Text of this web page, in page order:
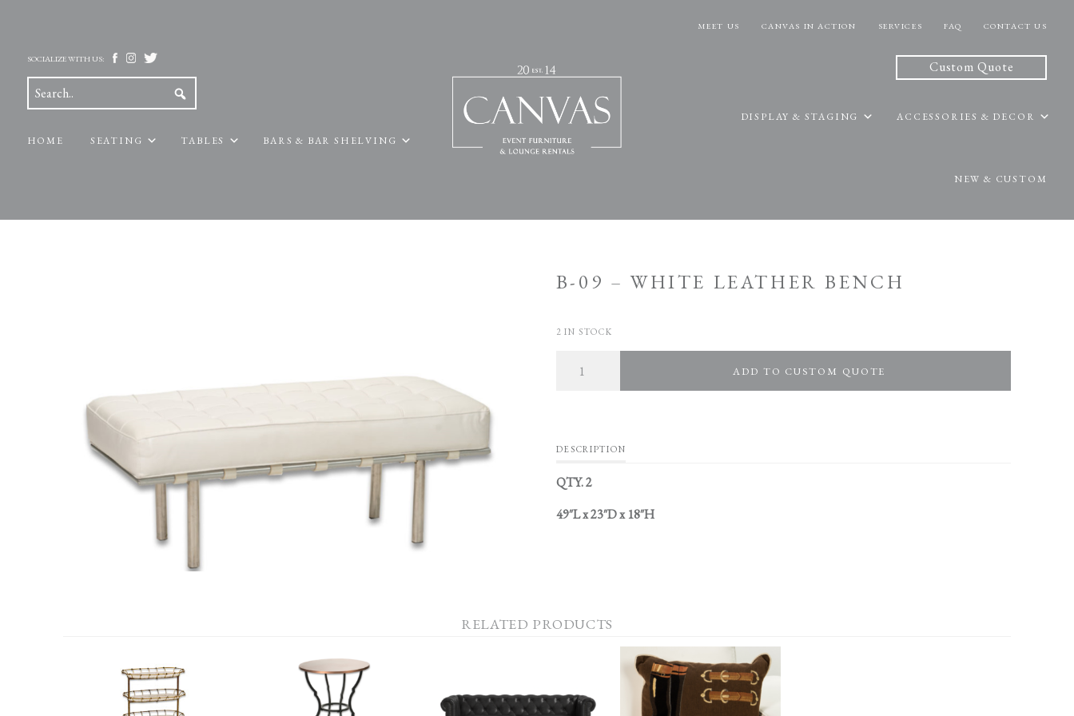
SOCIALIZE WITH US:
HOME SEATING TABLES BARS & BAR SHELVING
MEET US CANVAS IN ACTION SERVICES FAQ CONTACT US
Custom Quote
DISPLAY & STAGING ACCESSORIES & DECOR
NEW & CUSTOM
B-09 – WHITE LEATHER BENCH
2 IN STOCK
ADD TO CUSTOM QUOTE
DESCRIPTION
QTY. 2
49″L x 23″D x 18″H
RELATED PRODUCTS